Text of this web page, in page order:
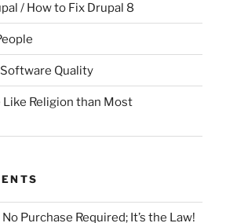
/ How to Fix Drupal 8
Quality
Like Religion than Most
No Purchase Required; It’s the Law!